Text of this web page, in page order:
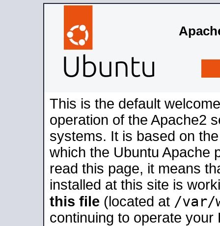
This is the default
operation of the Apache2
systems. It is based on
which the Ubuntu Apache
read this page, it means
installed at this site is
this file (located at /var/
continuing to operate your